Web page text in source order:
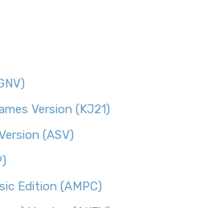
Version (KJ21)
(ASV)
Edition (AMPC)